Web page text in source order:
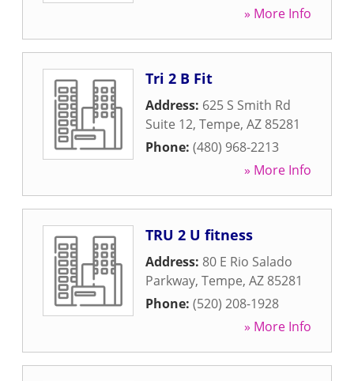
» More Info
Tri 2 B Fit
Address: 625 S Smith Rd
Suite 12, Tempe, AZ 85281
Phone: (480) 968-2213
» More Info
TRU 2 U fitness
Address: 80 E Rio Salado
Parkway, Tempe, AZ 85281
Phone: (520) 208-1928
» More Info